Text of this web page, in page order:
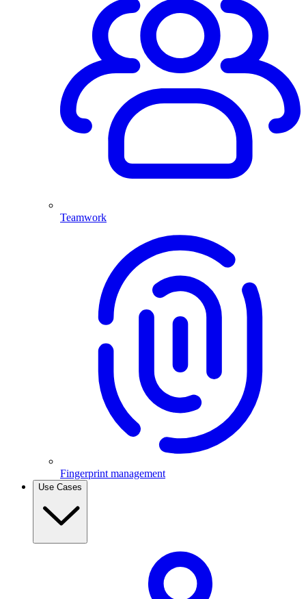
Teamwork
Fingerprint management
Use Cases